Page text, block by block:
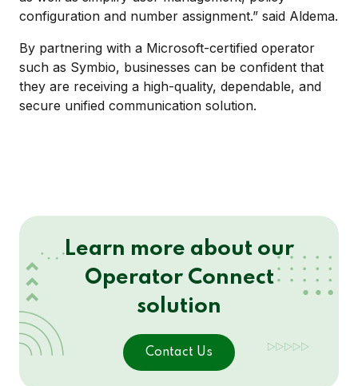
configuration and number assignment.” said Aldema.
By partnering with a Microsoft-certified operator
such as Symbio, businesses can be confident that
they are receiving a high-quality, dependable, and
secure unified communication solution.
Learn more about our
Operator Connect
solution
Contact Us